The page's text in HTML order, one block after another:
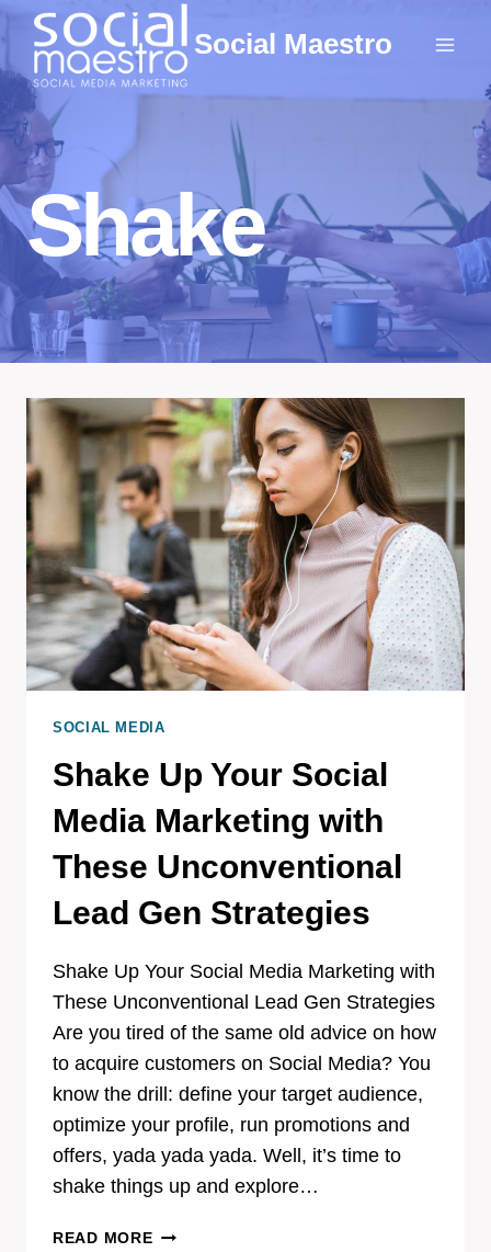
Skip
to
content
Social Maestro
Shake
SOCIAL MEDIA
Shake Up Your Social
Media Marketing with
These Unconventional
Lead Gen Strategies
Shake Up Your Social Media Marketing with
These Unconventional Lead Gen Strategies
Are you tired of the same old advice on how
to acquire customers on Social Media? You
know the drill: define your target audience,
optimize your profile, run promotions and
offers, yada yada yada. Well, it’s time to
shake things up and explore…
READ MORESHAKE